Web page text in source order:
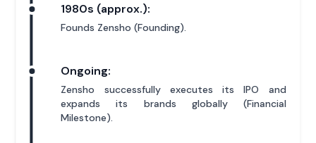
1980s (approx.):
Founds Zensho (Founding).
Ongoing:
Zensho successfully executes its IPO and
expands its brands globally (Financial
Milestone).